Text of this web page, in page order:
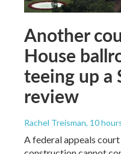
Another
House
teeing up a
review
Rachel Treisman, 10
A federal appeals